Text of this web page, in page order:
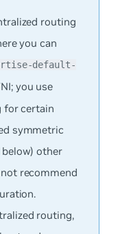
routing
you can
default-
you use
for certain
symmetric
other
not recommend
routing,